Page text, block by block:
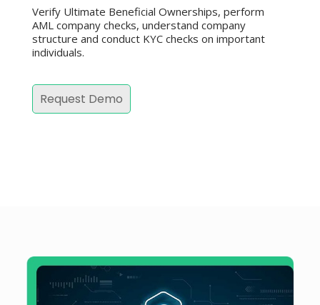
Verify Ultimate Beneficial Ownerships, perform
AML company checks, understand company
structure and conduct KYC checks on important
individuals.
Request Demo